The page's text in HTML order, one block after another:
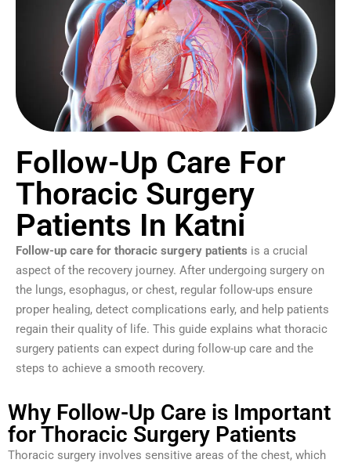
Follow-Up Care For
Thoracic Surgery
Patients In Katni
Follow-up care for thoracic surgery patients is a crucial
aspect of the recovery journey. After undergoing surgery on
the lungs, esophagus, or chest, regular follow-ups ensure
proper healing, detect complications early, and help patients
regain their quality of life. This guide explains what thoracic
surgery patients can expect during follow-up care and the
steps to achieve a smooth recovery.
Why Follow-Up Care is Important
for Thoracic Surgery Patients
Thoracic surgery involves sensitive areas of the chest, which